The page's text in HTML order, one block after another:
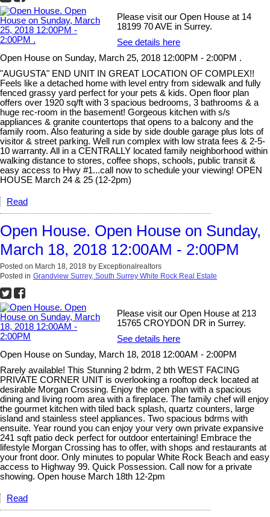
Please visit our Open House at 14
18199 70 AVE in Surrey.
See details here
Open House on Sunday, March 25, 2018 12:00PM - 2:00PM .
"AUGUSTA" END UNIT IN GREAT LOCATION OF COMPLEX!!
Feels like a detached home with level entry from sidewalk and fully
fenced grassy yard perfect for your pets & kids. Open floor plan
offers over 1920 sq/ft with 3 spacious bedrooms, 3 bathrooms & a
huge rec-room in the basement! Gorgeous kitchen with s/s
appliances & granite countertops that opens to a balcony and the
family room. Also featuring a side by side double garage plus lots of
visitor & street parking. Well run complex with low strata fees & 2-5-
10 warranty. All in a CENTRALLY located family neighborhood within
walking distance to stores, coffee shops, schools, public transit &
easy access to Hwy #1...call now to schedule your viewing! OPEN
HOUSE March 24 & 25 (12-2pm)
Read
Open House. Open House on Sunday,
March 18, 2018 12:00AM - 2:00PM
Posted on March 18, 2018 by Exceptionalrealtors
Posted in Grandview Surrey, South Surrey White Rock Real Estate
Please visit our Open House at 213
15765 CROYDON DR in Surrey.
See details here
Open House on Sunday, March 18, 2018 12:00AM - 2:00PM
Rarely available! This Stunning 2 bdrm, 2 bth WEST FACING
PRIVATE CORNER UNIT is overlooking a rooftop deck located at
desirable Morgan Crossing. Enjoy the open plan with a spacious
dining and living room area with a fireplace. The family chef will enjoy
the gourmet kitchen with tiled back splash, quartz counters, large
island and stainless steel appliances. Two spacious bdrms with
ensuite. Year round you can enjoy your very own private expansive
241 sqft patio deck perfect for outdoor entertaining! Embrace the
lifestyle Morgan Crossing has to offer, with shops and restaurants at
your front door. Only minutes to popular White Rock Beach and easy
access to Highway 99. Quick Possession. Call now for a private
showing. Open house March 18th 12-2pm
Read